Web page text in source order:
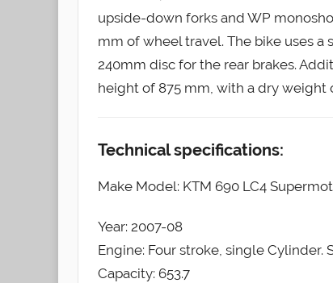
upside-down forks and WP
mm of wheel travel. The bike uses
240mm disc for the rear brakes.
height of 875 mm, with a dry weight
Technical specifications:
Make Model: KTM 690 LC4
Year: 2007-08
Engine: Four stroke, single Cylinder.
Capacity: 653.7